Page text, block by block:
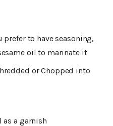
to have seasoning,
oil to marinate it
or Chopped into
as a garnish